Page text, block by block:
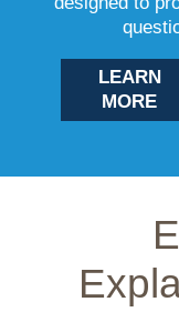
LEARN
MORE